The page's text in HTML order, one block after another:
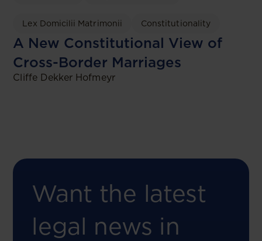
Lex Domicilii Matrimonii Constitutionality
A New Constitutional View of
Cross-Border Marriages
Cliffe Dekker Hofmeyr
Want the latest
legal news in